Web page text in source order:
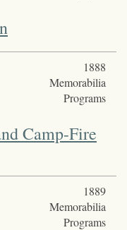
1888
Memorabilia
Programs
Camp-Fire
1889
Memorabilia
Programs